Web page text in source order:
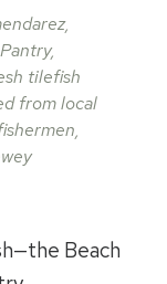
tilefish
from local
Beach